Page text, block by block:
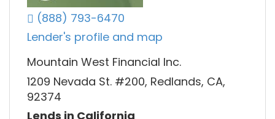
(888) 793-6470
Lender's profile and map
Mountain West Financial Inc.
1209 Nevada St. #200, Redlands, CA,
92374
Lends in California